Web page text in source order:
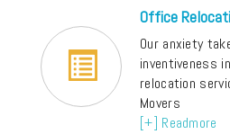
Office
Our anxiety
inventiveness
relocation
Movers
[+] Readmore